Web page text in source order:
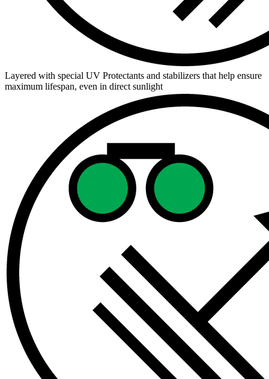
Layered with special UV Protectants and stabilizers that help ensure
maximum lifespan, even in direct sunlight